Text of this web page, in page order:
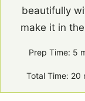
beautifully
make it in
Prep Time: 5
Total Time: 20